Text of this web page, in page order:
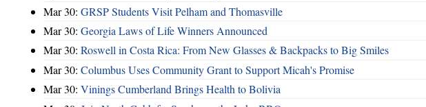
Mar 30: GRSP Students Visit Pelham and Thomasville
Mar 30: Georgia Laws of Life Winners Announced
Mar 30: Roswell in Costa Rica: From New Glasses & Backpacks to Big Smiles
Mar 30: Columbus Uses Community Grant to Support Micah's Promise
Mar 30: Vinings Cumberland Brings Health to Bolivia